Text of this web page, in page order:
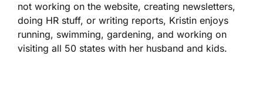
not working on the website, creating newsletters,
doing HR stuff, or writing reports, Kristin enjoys
running, swimming, gardening, and working on
visiting all 50 states with her husband and kids.